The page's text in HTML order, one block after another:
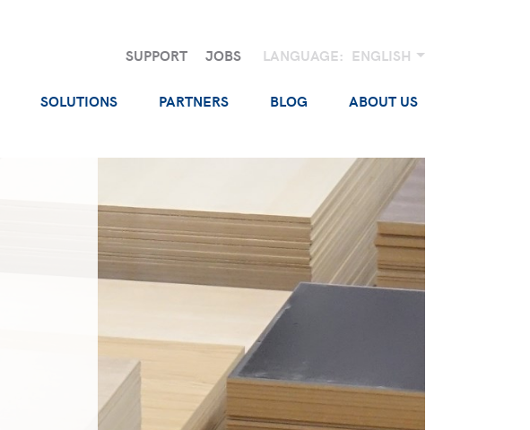
SUPPORT JOBS LANGUAGE: ENGLISH
SOLUTIONS PARTNERS BLOG ABOUT US